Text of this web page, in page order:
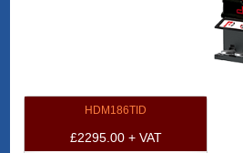
HDM186TID
£2295.00 + VAT